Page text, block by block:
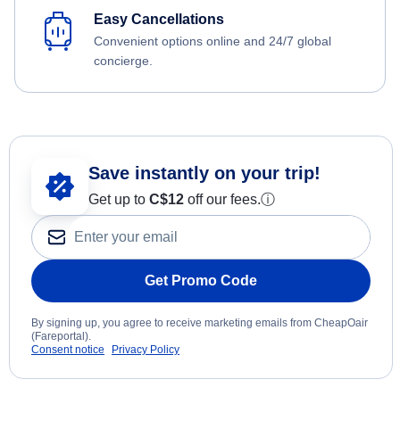
Easy Cancellations
Convenient options online and 24/7 global
concierge.
Save instantly on your trip!
Get up to C$12 off our fees.ⓘ
Get Promo Code
By signing up, you agree to receive marketing emails from CheapOair
(Fareportal).
Consent notice
Privacy Policy